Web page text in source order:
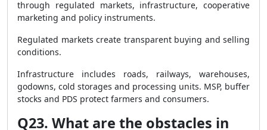
through regulated markets, infrastructure, cooperative
marketing and policy instruments.
Regulated markets create transparent buying and selling
conditions.
Infrastructure includes roads, railways, warehouses,
godowns, cold storages and processing units. MSP, buffer
stocks and PDS protect farmers and consumers.
Q23. What are the obstacles in